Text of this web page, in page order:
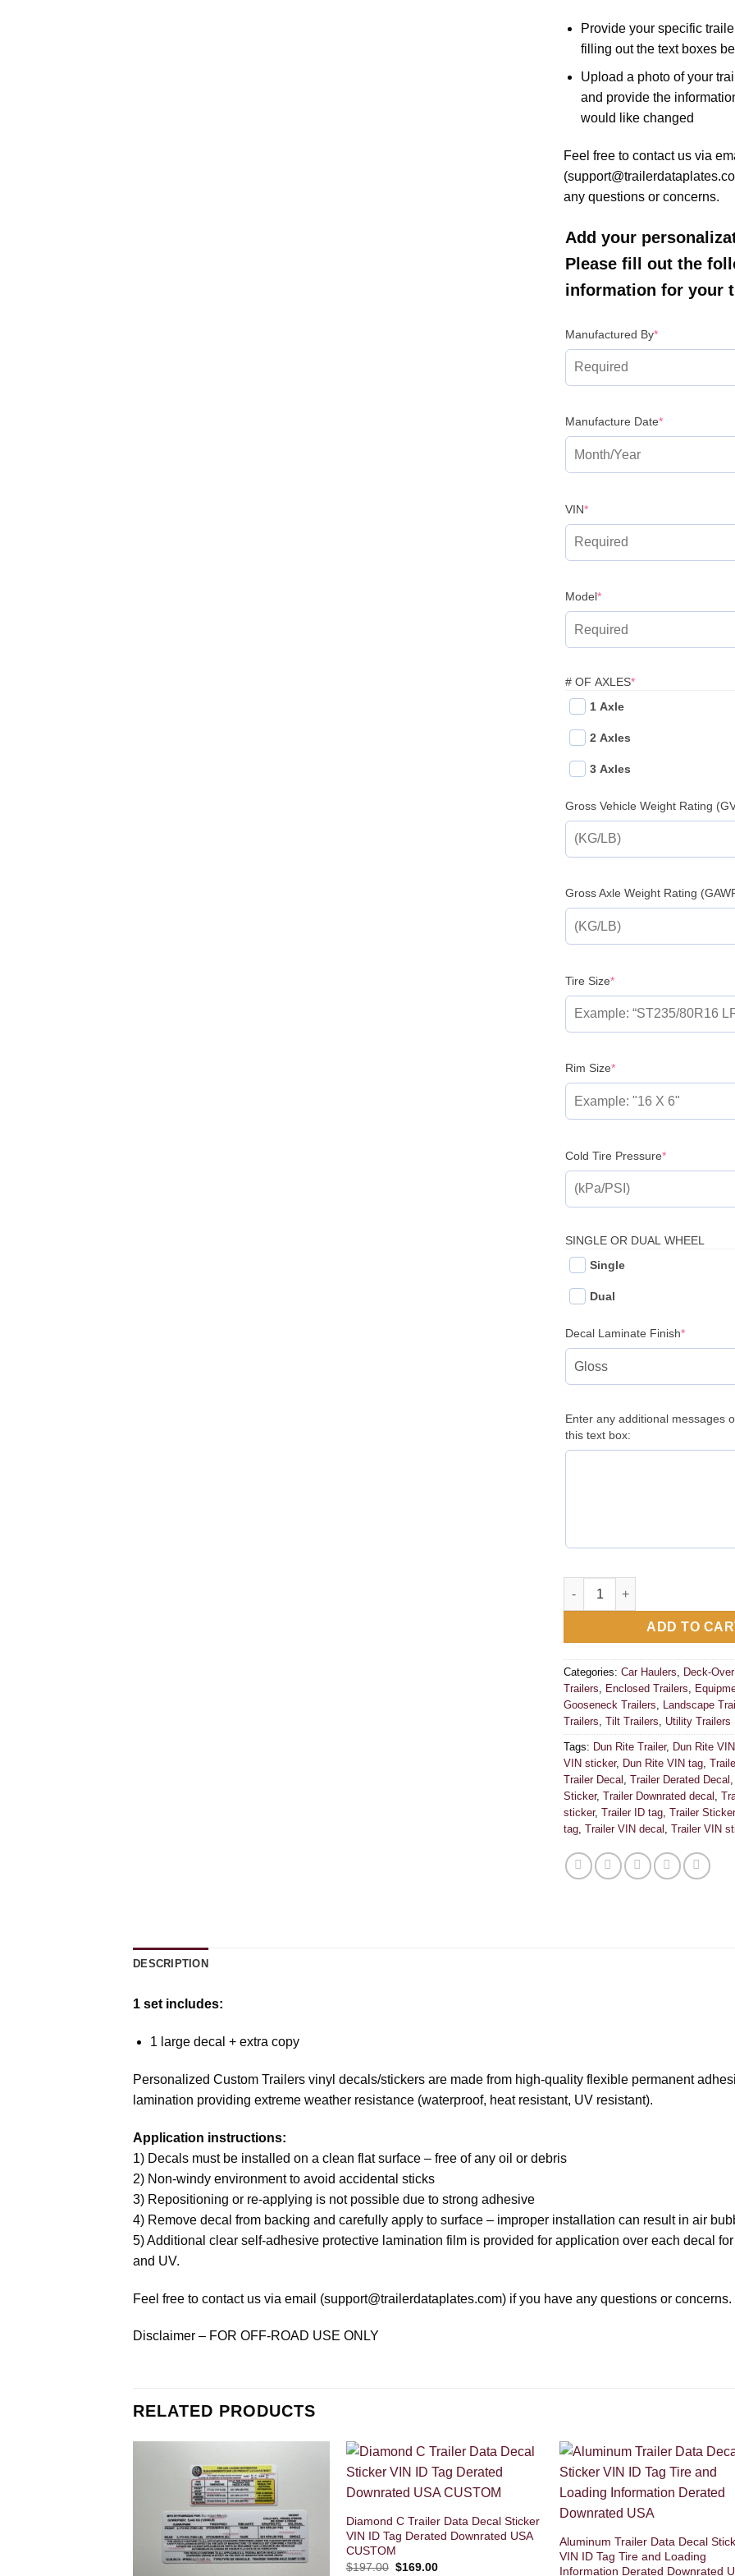
Provide your specific
filling out the text boxes
Upload a photo of your
and provide the
would like changed
Feel free to contact us via
any questions or concerns.
Add your
Please fill out the
information for your
Manufactured By*(required)
Manufacture Date*(required)
VIN*(required)
Model*(required)
# OF AXLES*(REQUIRED)
1 Axle
2 Axles
3 Axles
Gross Vehicle Weight Rating
Gross Axle Weight Rating
Tire Size*(required)
Rim Size*(required)
Cold Tire Pressure*(required)
SINGLE OR DUAL WHEEL
Single
Dual
Decal Laminate Finish*(required)
Enter any additional messages
this text box:
Dun Rite Trailer Data Decal
ADD TO
Categories: Car Haulers, Deck-
Trailers, Enclosed Trailers,
Gooseneck Trailers, Landscape
Trailers, Tilt Trailers, Utility Trailers
Tags: Dun Rite Trailer, Dun Rite
VIN sticker, Dun Rite VIN tag,
Trailer Decal , Trailer Derated Decal ,
Sticker, Trailer Downrated decal ,
sticker, Trailer ID tag, Trailer Sticker
tag, Trailer VIN decal , Trailer VIN
DESCRIPTION
1 set includes:
1 large decal + extra copy
Personalized Custom Trailers vinyl decals/stickers are made from high-quality flexible permanent
lamination providing extreme weather resistance (waterproof, heat resistant, UV resistant).
Application instructions:
1) Decals must be installed on a clean flat surface – free of any oil or debris
2) Non-windy environment to avoid accidental sticks
3) Repositioning or re-applying is not possible due to strong adhesive
4) Remove decal from backing and carefully apply to surface – improper installation can result in air
5) Additional clear self-adhesive protective lamination film is provided for application over each decal
and UV.
Feel free to contact us via email (support@trailerdataplates.com) if you have any questions or concerns.
Disclaimer – FOR OFF-ROAD USE ONLY
RELATED PRODUCTS
Diamond C Trailer Data Decal Sticker
VIN ID Tag Derated Downrated USA
CUSTOM
$197.00 Original
$169.00Current
Aluminum Trailer Data Decal
VIN ID Tag Tire and Loading
Information Derated Downrated